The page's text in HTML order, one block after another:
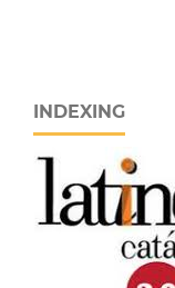
INDEXING